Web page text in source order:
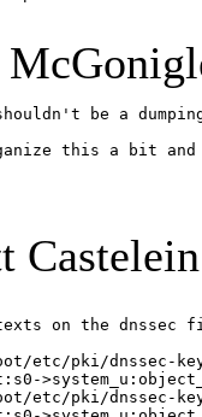
be a
this a bit and
Castelein
on the dnssec
etc/pki/dnssec-
etc/pki/dnssec-